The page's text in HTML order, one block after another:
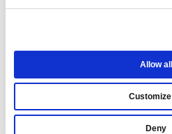
Allow all
Customize
Deny